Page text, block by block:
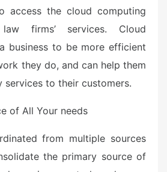
access the cloud computing
firms’ services. Cloud
business to be more efficient
they do, and can help them
to their customers.
of All Your needs
from multiple sources
the primary source of